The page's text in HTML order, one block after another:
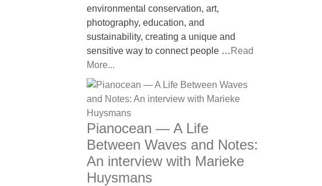
environmental conservation, art,
photography, education, and
sustainability, creating a unique and
sensitive way to connect people … Read
More...
Pianocean — A Life
Between Waves and Notes:
An interview with Marieke
Huysmans